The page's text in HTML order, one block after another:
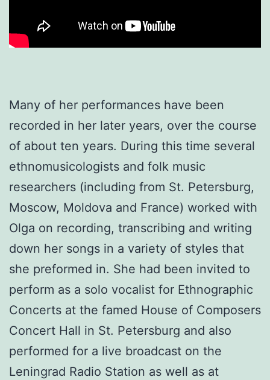
Many of her performances have been
recorded in her later years, over the course
of about ten years. During this time several
ethnomusicologists and folk music
researchers (including from St. Petersburg,
Moscow, Moldova and France) worked with
Olga on recording, transcribing and writing
down her songs in a variety of styles that
she preformed in. She had been invited to
perform as a solo vocalist for Ethnographic
Concerts at the famed House of Composers
Concert Hall in St. Petersburg and also
performed for a live broadcast on the
Leningrad Radio Station as well as at